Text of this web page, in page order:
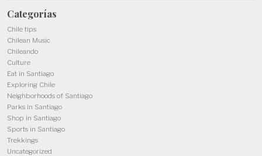
Categorías
Chile tips
Chilean Music
Chileando
Culture
Eat in Santiago
Exploring Chile
Neighborhoods of Santiago
Parks in Santiago
Shop in Santiago
Sports in Santiago
Trekkings
Uncategorized